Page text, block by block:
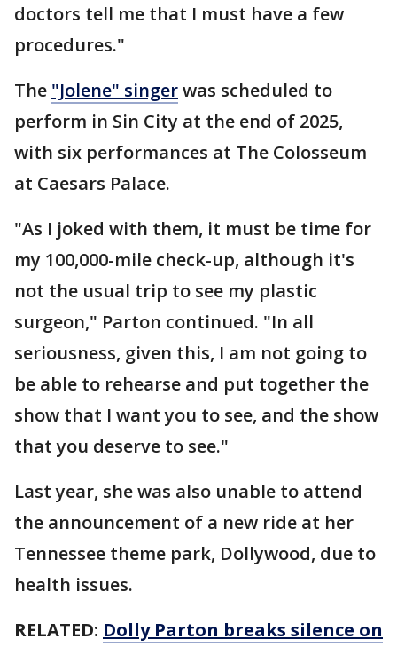
doctors tell me that I must have a few
procedures."
The "Jolene" singerwas scheduled to
perform in Sin City at the end of 2025,
with six performances at The Colosseum
at Caesars Palace.
"As I joked with them, it must be time for
my 100,000-mile check-up, although it's
not the usual trip to see my plastic
surgeon," Parton continued. "In all
seriousness, given this, I am not going to
be able to rehearse and put together the
show that I want you to see, and the show
that you deserve to see."
Last year, she was also unable to attend
the announcement of a new ride at her
Tennessee theme park, Dollywood, due to
health issues.
RELATED: Dolly Parton breaks silence on